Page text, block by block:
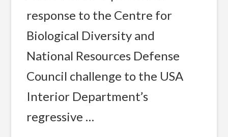
response to the Centre for
Biological Diversity and
National Resources Defense
Council challenge to the USA
Interior Department’s
regressive …